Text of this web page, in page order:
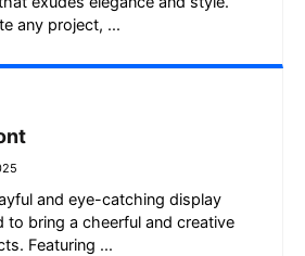
any project, ...
and eye-catching display
to bring a cheerful and creative
Featuring ...